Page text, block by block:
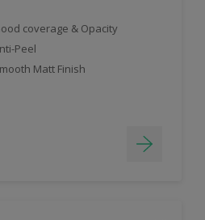
coverage & Opacity
Peel
Matt Finish